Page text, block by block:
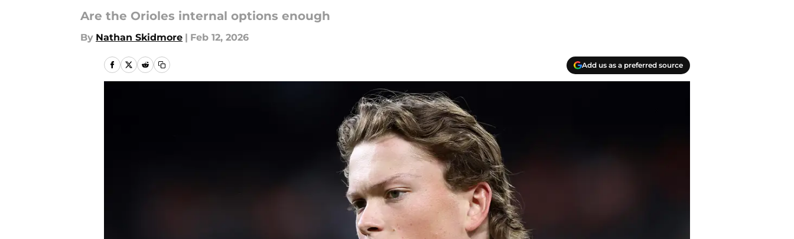
Are the Orioles internal options enough
By Nathan Skidmore | Feb 12, 2026
Add us as a preferred source